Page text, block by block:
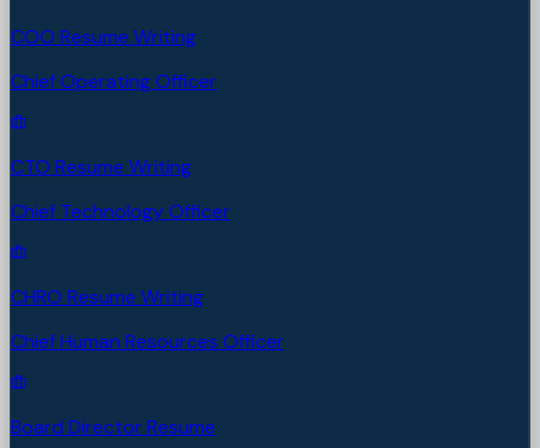
COO Resume Writing
Chief Operating Officer
CTO Resume Writing
Chief Technology Officer
CHRO Resume Writing
Chief Human Resources Officer
Board Director Resume